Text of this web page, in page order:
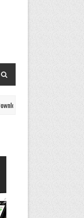
AUDIO AUDIO